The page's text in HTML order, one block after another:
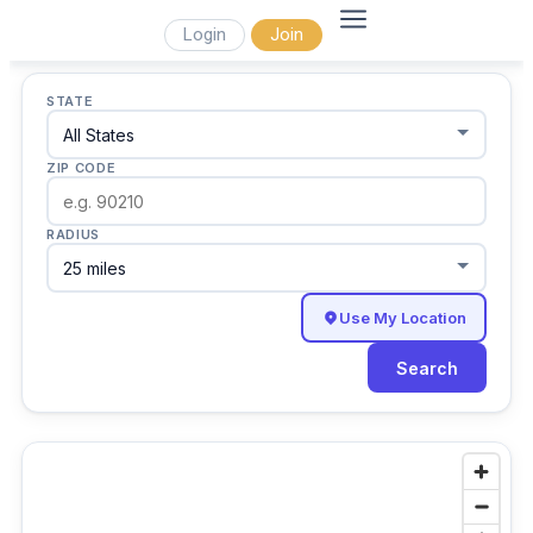
Login Join
STATE
ZIP CODE
RADIUS
Use My Location
Search